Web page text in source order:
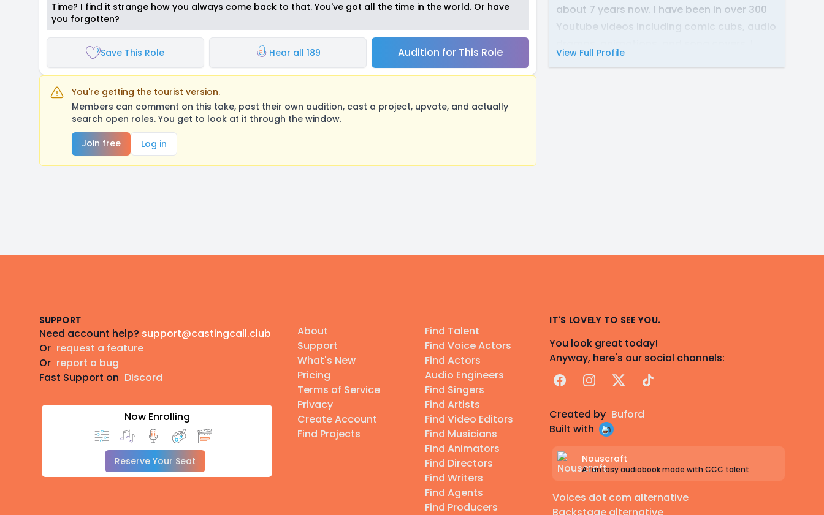
Time? I find it strange how you always come back to that. You've got all the time in the world. Or have
you forgotten?
Save This Role Hear all 189 Audition for This Role
You're getting the tourist version.
Members can comment on this take, post their own audition, cast a project, upvote, and actually
search open roles. You get to look at it through the window.
Join free
Log in
about 7 years now. I have been in over 300
Youtube videos including comic cubs, audio
View Full Profile
SUPPORT
Need account help? support@castingcall.club
Or request a feature
Or report a bug
Fast Support on Discord
Now Enrolling
Reserve Your Seat
About
Support
What's New
Pricing
Terms of Service
Privacy
Create Account
Find Projects
Find Talent
Find Voice Actors
Find Actors
Audio Engineers
Find Singers
Find Artists
Find Video Editors
Find Musicians
Find Animators
Find Directors
Find Writers
Find Agents
Find Producers
IT'S LOVELY TO SEE YOU.
You look great today!
Anyway, here's our social channels:
FacebookInstagram
X TikTok
Created by Buford
Built with
Nouscraft
A fantasy audiobook made with CCC talent
Voices dot com alternative